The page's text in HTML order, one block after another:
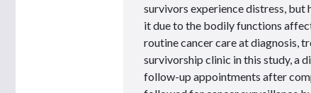
survivors experience distress, but
it due to the bodily functions
routine cancer care at diagnosis,
survivorship clinic in this study, a
follow-up appointments after